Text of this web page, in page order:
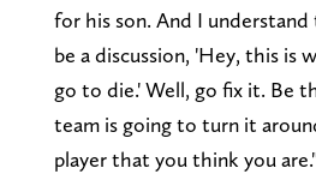
for his son. And I
be a discussion, 'Hey, this is
go to die.' Well, go fix it. Be
team is going to turn it
player that you think you